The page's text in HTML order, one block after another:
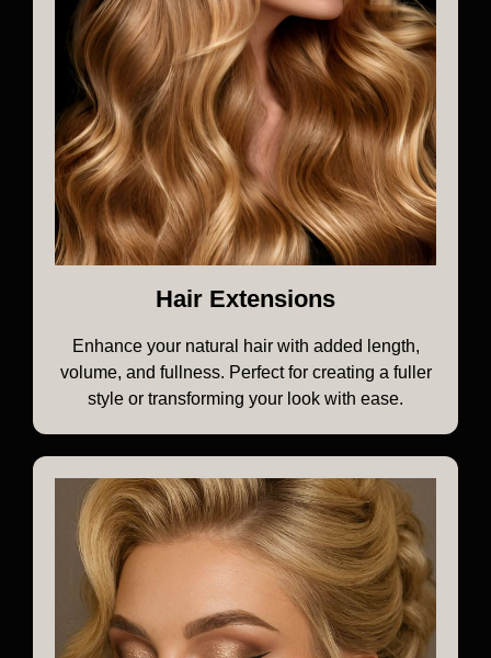
Hair Extensions
Enhance your natural hair with added length,
volume, and fullness. Perfect for creating a fuller
style or transforming your look with ease.